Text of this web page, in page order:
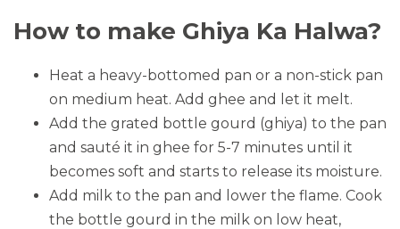
How to make Ghiya Ka Halwa?
Heat a heavy-bottomed pan or a non-stick pan
on medium heat. Add ghee and let it melt.
Add the grated bottle gourd (ghiya) to the pan
and sauté it in ghee for 5-7 minutes until it
becomes soft and starts to release its moisture.
Add milk to the pan and lower the flame. Cook
the bottle gourd in the milk on low heat,